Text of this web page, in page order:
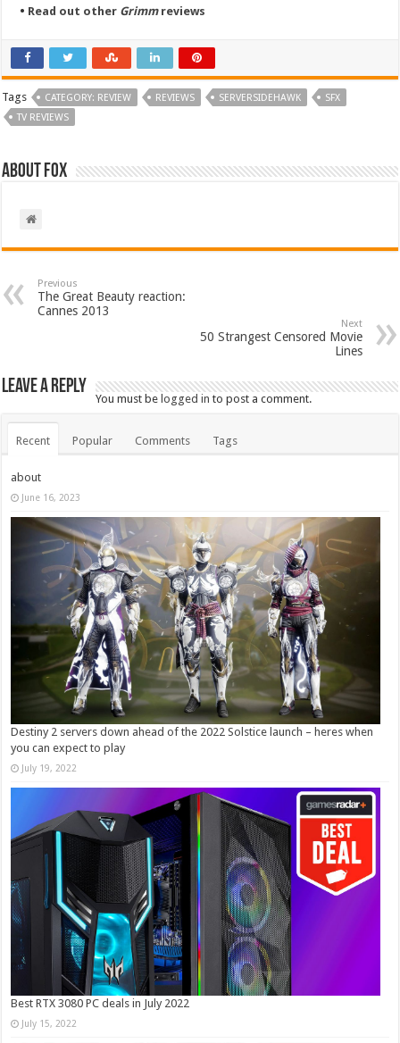
• Read out other Grimm reviews
Tags CATEGORY: REVIEW REVIEWS SERVERSIDEHAWK
SFX
TV REVIEWS
About Fox
Previous
The Great Beauty reaction:
Cannes 2013
Next
50 Strangest Censored Movie
Lines
Leave a Reply
You must belogged in to post a comment.
Recent Popular Comments Tags
about
June 16, 2023
Destiny 2 servers down ahead of the 2022 Solstice launch – heres when
you can expect to play
July 19, 2022
Best RTX 3080 PC deals in July 2022
July 15, 2022